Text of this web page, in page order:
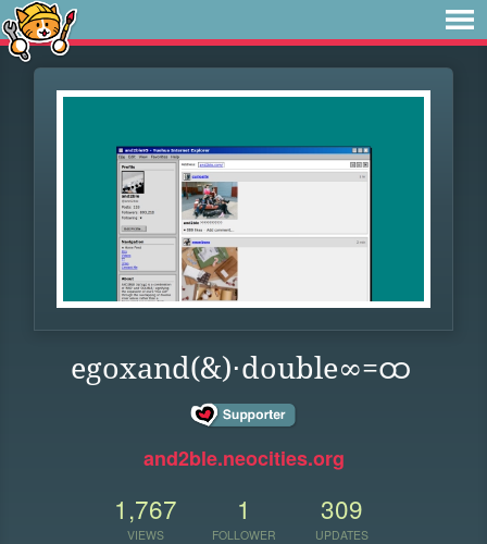
egoxand(&)⋅double∞=ထ
and2ble.neocities.org
1,767
VIEWS
1
FOLLOWER
309
UPDATES